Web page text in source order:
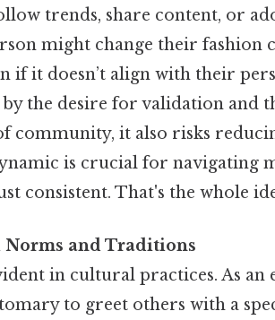
trends, share content, or
might change their fashion
if it doesn’t align with their
the desire for validation and
community, it also risks
is crucial for navigating
consistent. That's the whole
and Traditions
in cultural practices. As an
to greet others with a